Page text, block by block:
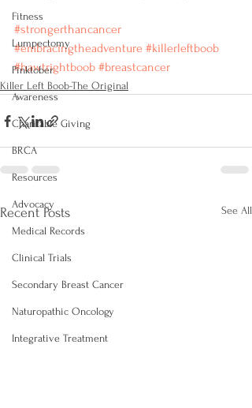
Fitness
Lumpectomy
Pinktober
Awareness
Charitable Giving
BRCA
Resources
Advocacy
Medical Records
Clinical Trials
Secondary Breast Cancer
Naturopathic Oncology
Integrative Treatment
‪#‎strongerthancancer‬
‪#‎embracingtheadventure‬ ‪#‎killerleftboob‬
#‎hawtrightboob‬ ‪#‎breastcancer‬
Killer Left Boob-The Original
Recent Posts See All